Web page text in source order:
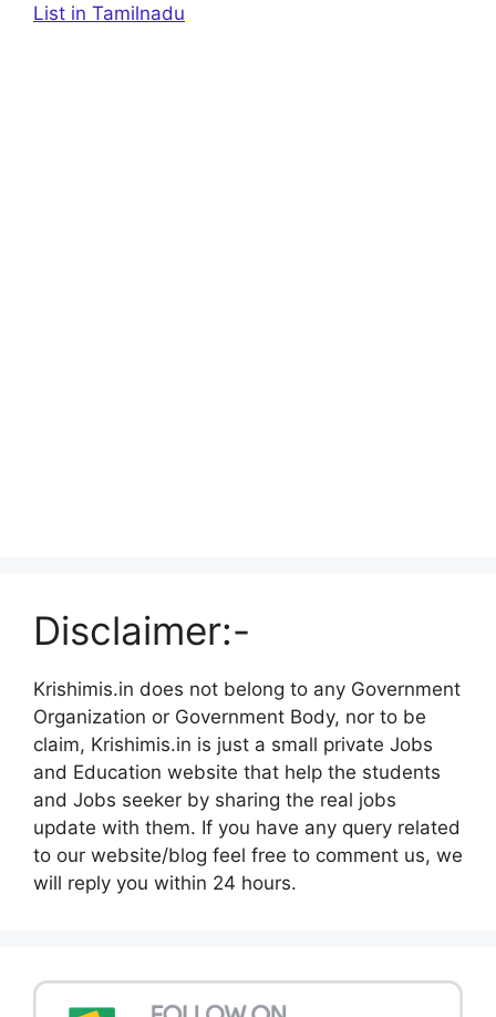
List in Tamilnadu
Disclaimer:-
Krishimis.in does not belong to any Government
Organization or Government Body, nor to be
claim, Krishimis.in is just a small private Jobs
and Education website that help the students
and Jobs seeker by sharing the real jobs
update with them. If you have any query related
to our website/blog feel free to comment us, we
will reply you within 24 hours.